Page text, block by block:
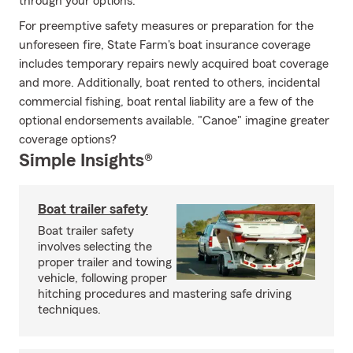
For preemptive safety measures or preparation for the
unforeseen fire, State Farm's boat insurance coverage
includes temporary repairs newly acquired boat coverage
and more. Additionally, boat rented to others, incidental
commercial fishing, boat rental liability are a few of the
optional endorsements available. "Canoe" imagine greater
coverage options?
Simple Insights®
Boat trailer safety
Boat trailer safety
involves selecting the
proper trailer and towing
vehicle, following proper
hitching procedures and mastering safe driving
techniques.